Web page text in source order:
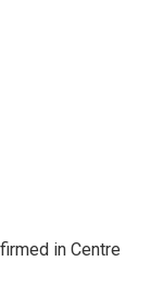
in Centre